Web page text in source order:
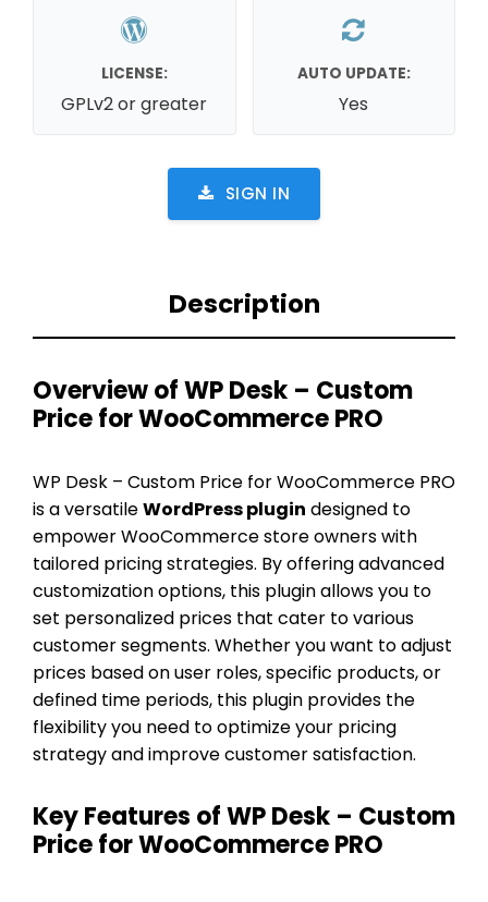
LICENSE:
GPLv2 or greater
AUTO UPDATE:
Yes
SIGN IN
Description
Overview of WP Desk – Custom
Price for WooCommerce PRO
WP Desk – Custom Price for WooCommerce PRO
is a versatileWordPress plugin designed to
empower WooCommerce store owners with
tailored pricing strategies. By offering advanced
customization options, this plugin allows you to
set personalized prices that cater to various
customer segments. Whether you want to adjust
prices based on user roles, specific products, or
defined time periods, this plugin provides the
flexibility you need to optimize your pricing
strategy and improve customer satisfaction.
Key Features of WP Desk – Custom
Price for WooCommerce PRO